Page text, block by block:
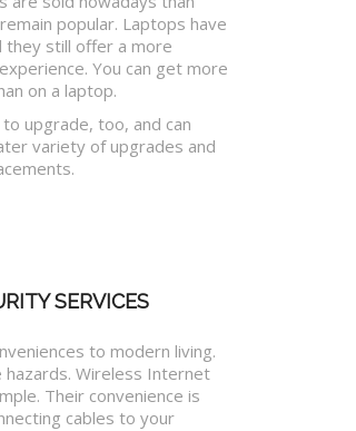
popular. Laptops have
they still offer a more
You can get more
on a laptop.
upgrade, too, and can
variety of upgrades and
SERVICES
to modern living.
hazards. Wireless Internet
Their convenience is
cables to your